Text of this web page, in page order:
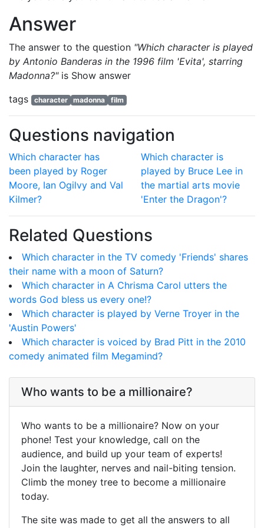
Answer
The answer to the question "Which character is played
by Antonio Banderas in the 1996 film 'Evita', starring
Madonna?"is Show answer
tags
character madonna film
Questions navigation
Which character has
been played by Roger
Moore, Ian Ogilvy and Val
Kilmer?
Which character is
played by Bruce Lee in
the martial arts movie
'Enter the Dragon'?
Related Questions
Which character in the TV comedy 'Friends' shares
their name with a moon of Saturn?
Which character in A Chrisma Carol utters the
words God bless us every one!?
Which character is played by Verne Troyer in the
'Austin Powers'
Which character is voiced by Brad Pitt in the 2010
comedy animated film Megamind?
Who wants to be a millionaire?
Who wants to be a millionaire? Now on your
phone! Test your knowledge, call on the
audience, and build up your team of experts!
Join the laughter, nerves and nail-biting tension.
Climb the money tree to become a millionaire
today.
The site was made to get all the answers to all